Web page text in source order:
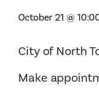
October 21 @
City of North
Make